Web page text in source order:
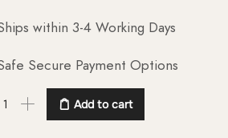
within 3-4 Working Days
Secure Payment Options
Add to cart